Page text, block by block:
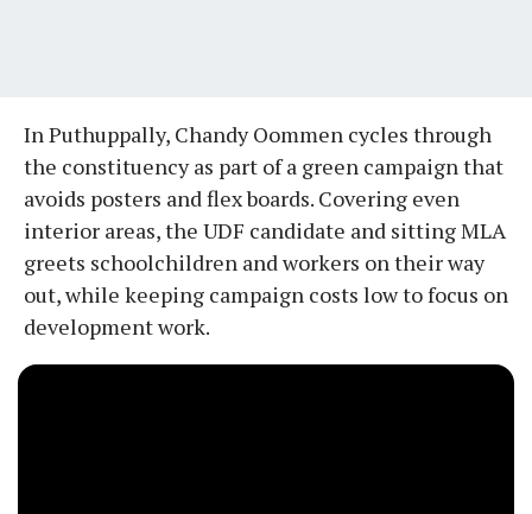
In Puthuppally, Chandy Oommen cycles through
the constituency as part of a green campaign that
avoids posters and flex boards. Covering even
interior areas, the UDF candidate and sitting MLA
greets schoolchildren and workers on their way
out, while keeping campaign costs low to focus on
development work.